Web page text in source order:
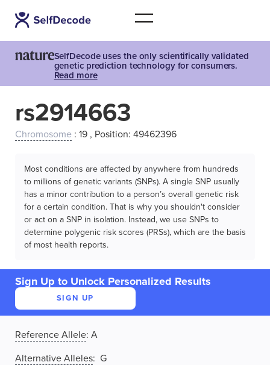
SelfDecode uses the only scientifically validated
genetic prediction technology for consumers.
Read more
rs2914663
Chromosome : 19 , Position: 49462396
Most conditions are affected by anywhere from hundreds
to millions of genetic variants (SNPs). A single SNP usually
has a minor contribution to a person’s overall genetic risk
for a certain condition. That is why you shouldn't consider
or act on a SNP in isolation. Instead, we use SNPs to
determine polygenic risk scores (PRSs), which are the basis
of most health reports.
Sign Up to Unlock Personalized Results
SIGN UP
Reference Allele: A
Alternative Alleles: G